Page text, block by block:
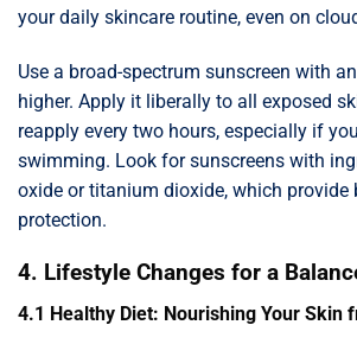
your daily skincare routine, even on
Use a broad-spectrum sunscreen with
higher. Apply it liberally to all exposed
reapply every two hours, especially if
swimming. Look for sunscreens with
oxide or titanium dioxide, which provide
protection.
4. Lifestyle Changes for a
4.1 Healthy Diet: Nourishing Your Skin